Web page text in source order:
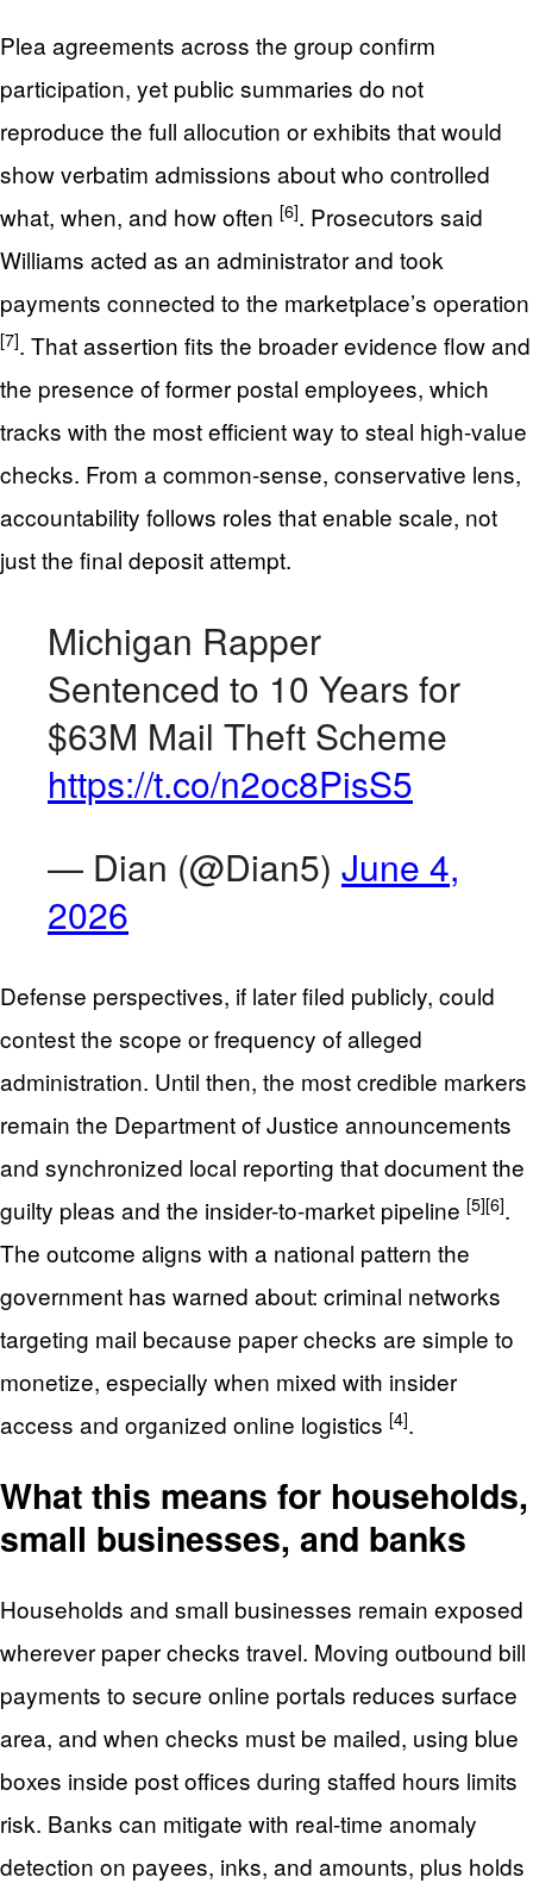
Plea agreements across the group confirm
participation, yet public summaries do not
reproduce the full allocution or exhibits that would
show verbatim admissions about who controlled
what, when, and how often [6]. Prosecutors said
Williams acted as an administrator and took
payments connected to the marketplace’s operation
[7]. That assertion fits the broader evidence flow and
the presence of former postal employees, which
tracks with the most efficient way to steal high-value
checks. From a common-sense, conservative lens,
accountability follows roles that enable scale, not
just the final deposit attempt.
Michigan Rapper
Sentenced to 10 Years for
$63M Mail Theft Scheme
https://t.co/n2oc8PisS5
— Dian (@Dian5) June 4,
2026
Defense perspectives, if later filed publicly, could
contest the scope or frequency of alleged
administration. Until then, the most credible markers
remain the Department of Justice announcements
and synchronized local reporting that document the
guilty pleas and the insider-to-market pipeline [5][6].
The outcome aligns with a national pattern the
government has warned about: criminal networks
targeting mail because paper checks are simple to
monetize, especially when mixed with insider
access and organized online logistics [4].
What this means for households,
small businesses, and banks
Households and small businesses remain exposed
wherever paper checks travel. Moving outbound bill
payments to secure online portals reduces surface
area, and when checks must be mailed, using blue
boxes inside post offices during staffed hours limits
risk. Banks can mitigate with real-time anomaly
detection on payees, inks, and amounts, plus holds